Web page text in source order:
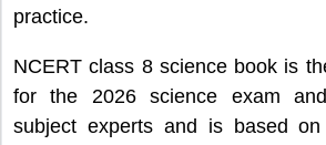
practice.
NCERT class 8 science book is
for the 2026 science exam
subject experts and is based